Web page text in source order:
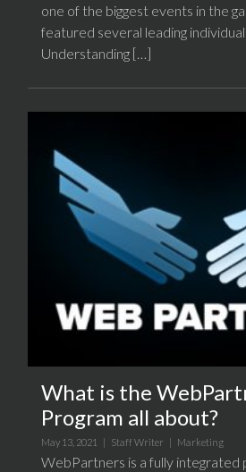
one of the biggest events in the
featured several leading
Understanding […]
What is the
Program all about?
May 13, 2021 | Staff Writer Marketing
WebPartners is a fully